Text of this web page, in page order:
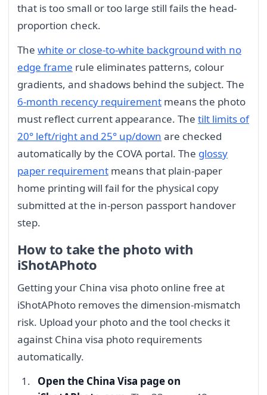
that is too small or too large still fails the head-
proportion check.
The white or close-to-white background with no
edge frame rule eliminates patterns, colour
gradients, and shadows behind the subject. The
6-month recency requirement means the photo
must reflect current appearance. The tilt limits of
20° left/right and 25° up/down are checked
automatically by the COVA portal. The glossy
paper requirement means that plain-paper
home printing will fail for the physical copy
submitted at the in-person passport handover
step.
How to take the photo with
iShotAPhoto
Getting your China visa photo online free at
iShotAPhoto removes the dimension-mismatch
risk. Upload your photo and the tool checks it
against China visa photo requirements
automatically.
Open the China Visa page on